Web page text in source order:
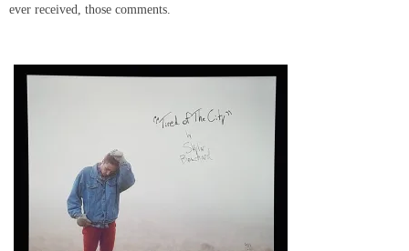
ever received, those comments.